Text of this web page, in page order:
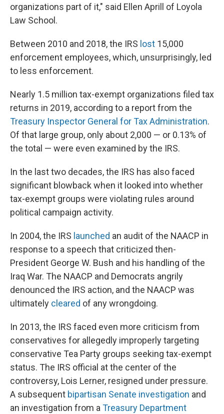
organizations part of it," said Ellen Aprill of Loyola
Law School.
Between 2010 and 2018, the IRS lost 15,000
enforcement employees, which, unsurprisingly, led
to less enforcement.
Nearly 1.5 million tax-exempt organizations filed tax
returns in 2019, according to a report from the
Treasury Inspector General for Tax Administration.
Of that large group, only about 2,000 — or 0.13% of
the total — were even examined by the IRS.
In the last two decades, the IRS has also faced
significant blowback when it looked into whether
tax-exempt groups were violating rules around
political campaign activity.
In 2004, the IRS launched an audit of the NAACP in
response to a speech that criticized then-
President George W. Bush and his handling of the
Iraq War. The NAACP and Democrats angrily
denounced the IRS action, and the NAACP was
ultimately cleared of any wrongdoing.
In 2013, the IRS faced even more criticism from
conservatives for allegedly improperly targeting
conservative Tea Party groups seeking tax-exempt
status. The IRS official at the center of the
controversy, Lois Lerner, resigned under pressure.
A subsequent bipartisan Senate investigation and
an investigation from aTreasury Department